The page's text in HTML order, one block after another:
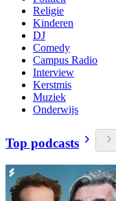
Religie
Kinderen
DJ
Comedy
Campus Radio
Interview
Kerstmis
Muziek
Onderwijs
Top podcasts